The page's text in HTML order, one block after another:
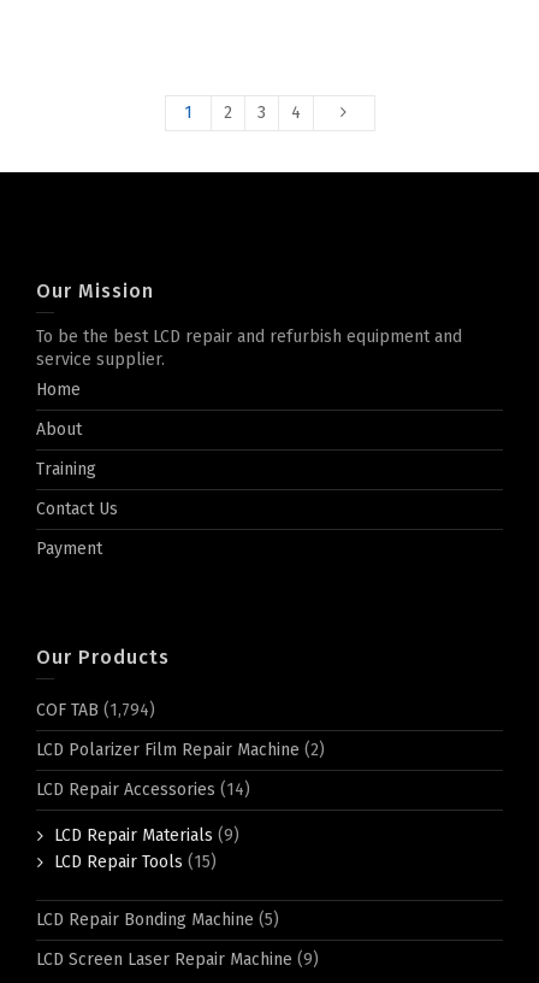
1 2 3 4
Our Mission
To be the best LCD repair and refurbish equipment and
service supplier.
Home
About
Training
Contact Us
Payment
Our Products
COF TAB (1,794)
LCD Polarizer Film Repair Machine (2)
LCD Repair Accessories (14)
LCD Repair Materials (9)
LCD Repair Tools (15)
LCD Repair Bonding Machine (5)
LCD Screen Laser Repair Machine (9)